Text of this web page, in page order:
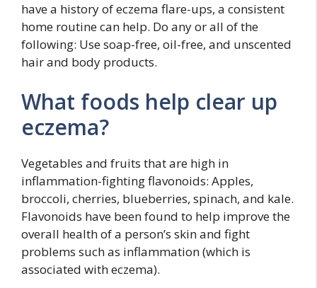
have a history of eczema flare-ups, a consistent
home routine can help. Do any or all of the
following: Use soap-free, oil-free, and unscented
hair and body products.
What foods help clear up
eczema?
Vegetables and fruits that are high in
inflammation-fighting flavonoids: Apples,
broccoli, cherries, blueberries, spinach, and kale.
Flavonoids have been found to help improve the
overall health of a person’s skin and fight
problems such as inflammation (which is
associated with eczema).